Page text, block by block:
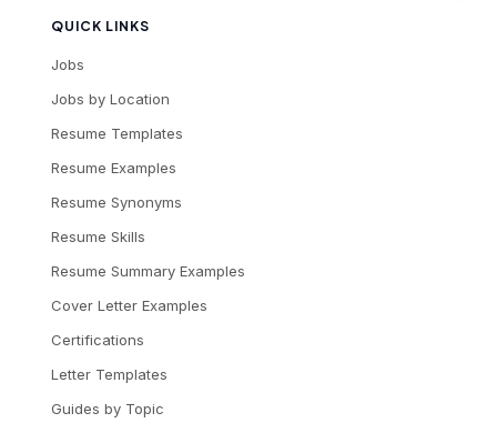
QUICK LINKS
Jobs
Jobs by Location
Resume Templates
Resume Examples
Resume Synonyms
Resume Skills
Resume Summary Examples
Cover Letter Examples
Certifications
Letter Templates
Guides by Topic